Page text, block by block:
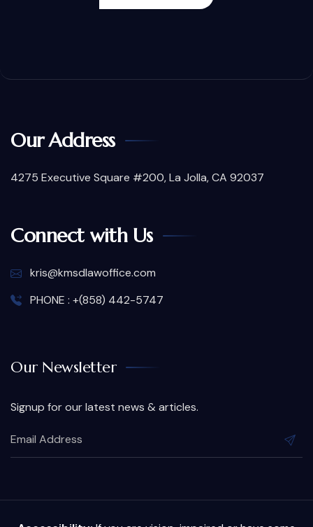
Our Address
4275 Executive Square #200, La Jolla, CA 92037
Connect with Us
kris@kmsdlawoffice.com
PHONE : +(858) 442-5747
Our Newsletter
Signup for our latest news & articles.